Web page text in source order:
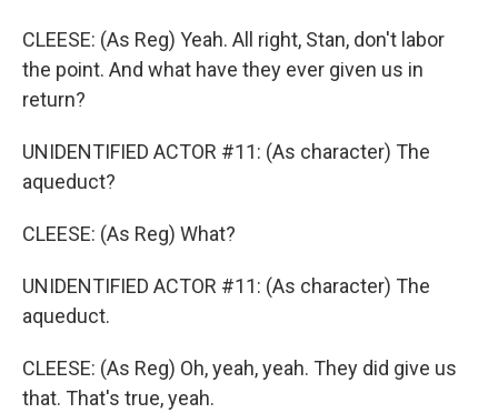
CLEESE: (As Reg) Yeah. All right, Stan, don't labor
the point. And what have they ever given us in
return?
UNIDENTIFIED ACTOR #11: (As character) The
aqueduct?
CLEESE: (As Reg) What?
UNIDENTIFIED ACTOR #11: (As character) The
aqueduct.
CLEESE: (As Reg) Oh, yeah, yeah. They did give us
that. That's true, yeah.